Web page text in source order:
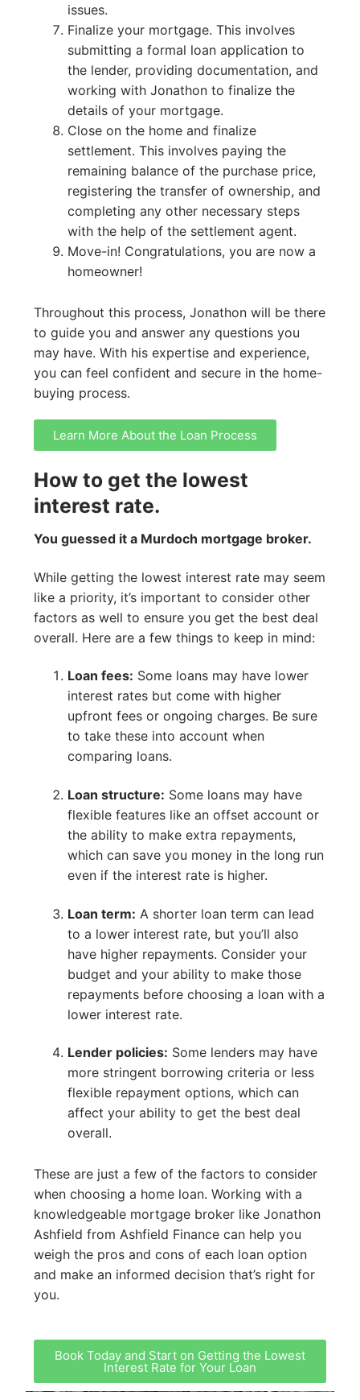
issues.
Finalize your mortgage. This involves
submitting a formal loan application to
the lender, providing documentation, and
working with Jonathon to finalize the
details of your mortgage.
Close on the home and finalize
settlement. This involves paying the
remaining balance of the purchase price,
registering the transfer of ownership, and
completing any other necessary steps
with the help of the settlement agent.
Move-in! Congratulations, you are now a
homeowner!
Throughout this process, Jonathon will be there
to guide you and answer any questions you
may have. With his expertise and experience,
you can feel confident and secure in the home-
buying process.
Learn More About the Loan Process
How to get the lowest
interest rate.
You guessed it a Murdoch mortgage broker.
While getting the lowest interest rate may seem
like a priority, it’s important to consider other
factors as well to ensure you get the best deal
overall. Here are a few things to keep in mind:
Loan fees: Some loans may have lower
interest rates but come with higher
upfront fees or ongoing charges. Be sure
to take these into account when
comparing loans.
Loan structure: Some loans may have
flexible features like an offset account or
the ability to make extra repayments,
which can save you money in the long run
even if the interest rate is higher.
Loan term: A shorter loan term can lead
to a lower interest rate, but you’ll also
have higher repayments. Consider your
budget and your ability to make those
repayments before choosing a loan with a
lower interest rate.
Lender policies: Some lenders may have
more stringent borrowing criteria or less
flexible repayment options, which can
affect your ability to get the best deal
overall.
These are just a few of the factors to consider
when choosing a home loan. Working with a
knowledgeable mortgage broker like Jonathon
Ashfield from Ashfield Finance can help you
weigh the pros and cons of each loan option
and make an informed decision that’s right for
you.
Book Today and Start on Getting the Lowest
Interest Rate for Your Loan